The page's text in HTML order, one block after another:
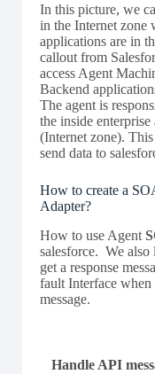
In this picture, we
in the Internet zone
applications are in
callout from
access Agent
Backend
The agent is
the inside
(Internet zone).
send data to
How to create a
Adapter?
How to use Agent
salesforce. We also
get a response
fault Interface when
message.
Handle API